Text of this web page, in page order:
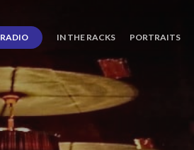
RADIO IN THE RACKS PORTRAITS